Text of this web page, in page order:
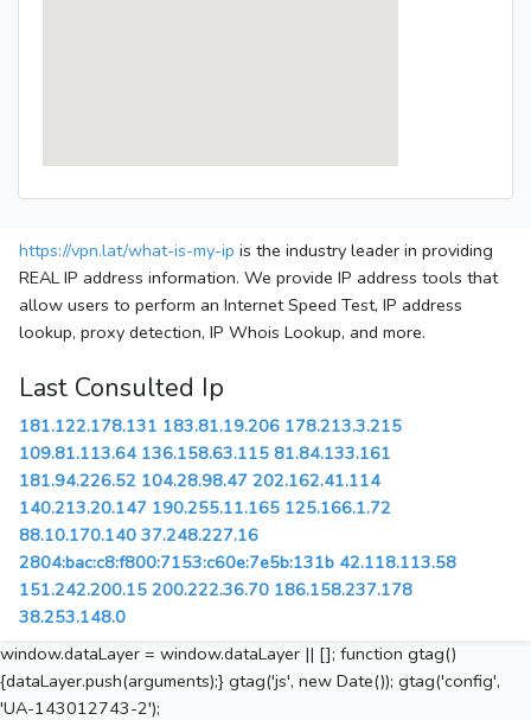
https://vpn.lat/what-is-my-ip is the industry leader in providing
REAL IP address information. We provide IP address tools that
allow users to perform an Internet Speed Test, IP address
lookup, proxy detection, IP Whois Lookup, and more.
Last Consulted Ip
181.122.178.131 183.81.19.206 178.213.3.215
109.81.113.64 136.158.63.115 81.84.133.161
181.94.226.52 104.28.98.47 202.162.41.114
140.213.20.147 190.255.11.165 125.166.1.72
88.10.170.140 37.248.227.16
2804:bac:c8:f800:7153:c60e:7e5b:131b 42.118.113.58
151.242.200.15 200.222.36.70 186.158.237.178
38.253.148.0
window.dataLayer = window.dataLayer || []; function gtag()
{dataLayer.push(arguments);} gtag('js', new Date()); gtag('config',
'UA-143012743-2');